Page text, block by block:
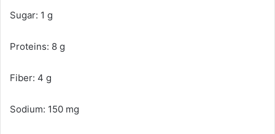
Sugar: 1 g
Proteins: 8 g
Fiber: 4 g
Sodium: 150 mg